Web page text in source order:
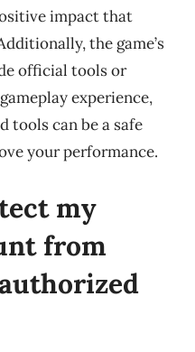
impact that
the game’s
official tools or
experience,
tools can be a safe
your performance.
my
from